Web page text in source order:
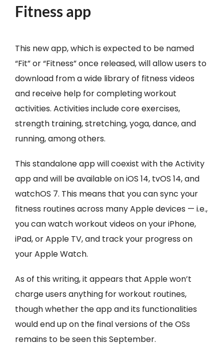
Fitness app
This new app, which is expected to be named
“Fit” or “Fitness” once released, will allow users to
download from a wide library of fitness videos
and receive help for completing workout
activities. Activities include core exercises,
strength training, stretching, yoga, dance, and
running, among others.
This standalone app will coexist with the Activity
app and will be available on iOS 14, tvOS 14, and
watchOS 7. This means that you can sync your
fitness routines across many Apple devices — i.e.,
you can watch workout videos on your iPhone,
iPad, or Apple TV, and track your progress on
your Apple Watch.
As of this writing, it appears that Apple won’t
charge users anything for workout routines,
though whether the app and its functionalities
would end up on the final versions of the OSs
remains to be seen this September.